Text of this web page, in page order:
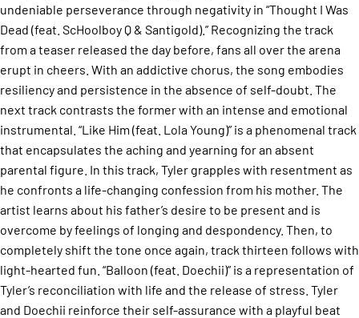
undeniable perseverance through negativity in “Thought I Was
Dead (feat. ScHoolboy Q & Santigold).” Recognizing the track
from a teaser released the day before, fans all over the arena
erupt in cheers. With an addictive chorus, the song embodies
resiliency and persistence in the absence of self-doubt. The
next track contrasts the former with an intense and emotional
instrumental. “Like Him (feat. Lola Young)” is a phenomenal track
that encapsulates the aching and yearning for an absent
parental figure. In this track, Tyler grapples with resentment as
he confronts a life-changing confession from his mother. The
artist learns about his father’s desire to be present and is
overcome by feelings of longing and despondency. Then, to
completely shift the tone once again, track thirteen follows with
light-hearted fun. “Balloon (feat. Doechii)” is a representation of
Tyler’s reconciliation with life and the release of stress. Tyler
and Doechii reinforce their self-assurance with a playful beat